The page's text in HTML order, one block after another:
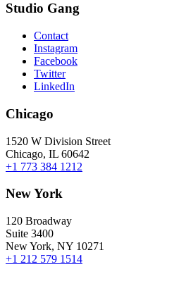
Studio Gang
Contact
Instagram
Facebook
Twitter
LinkedIn
Chicago
1520 W Division Street
Chicago, IL 60642
+1 773 384 1212
New York
120 Broadway
Suite 3400
New York, NY 10271
+1 212 579 1514